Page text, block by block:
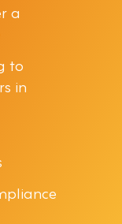
a
to
in